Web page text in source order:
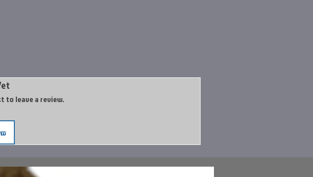
to leave a review.